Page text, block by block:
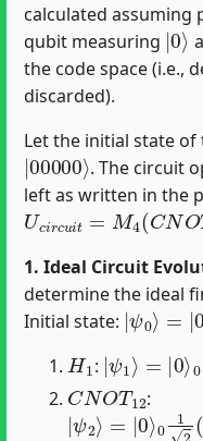
calculated assuming
qubit measuring
|0⟩
the code space (i.e.,
discarded).
Let the initial state of
|00000⟩
. The circuit
left as written in the
Ucirc uit=M4 (C NOT
1. Ideal Circuit
determine the ideal
Initial state:
|ψ0⟩
=|00000
:
| 1 | 0⟩
234
N O T 12
:
|ψ2⟩=|0⟩ 1 (
12)|00⟩34